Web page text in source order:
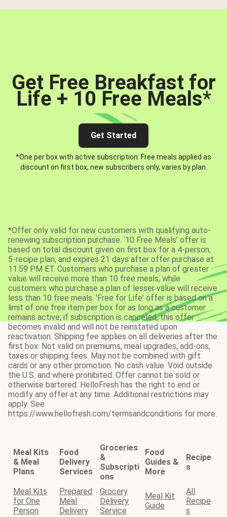
Get Free Breakfast for
Life + 10 Free Meals*
Get Started
*One per box with active subscription. Free meals applied as
discount on first box, new subscribers only, varies by plan.
*Offer only valid for new customers with qualifying auto-
renewing subscription purchase. ‘10 Free Meals’ offer is
based on total discount given on first box for a 4-person,
5-recipe plan, and expires 21 days after offer purchase at
11:59 PM ET. Customers who purchase a plan of greater
value will receive more than 10 free meals, while
customers who purchase a plan of lesser value will receive
less than 10 free meals. 'Free for Life' offer is based on a
limit of one free item per box for as long as a customer
remains active; if subscription is canceled, this offer
becomes invalid and will not be reinstated upon
reactivation. Shipping fee applies on all deliveries after the
first box. Not valid on premiums, meal upgrades, add-ons,
taxes or shipping fees. May not be combined with gift
cards or any other promotion. No cash value. Void outside
the U.S. and where prohibited. Offer cannot be sold or
otherwise bartered. HelloFresh has the right to end or
modify any offer at any time. Additional restrictions may
apply. See
https://www.hellofresh.com/termsandconditions for more.
Meal Kits
& Meal
Plans
Food
Delivery
Services
Groceries
&
Subscripti
ons
Food
Guides &
More
Recipe
s
Meal Kits
for One
Person
Prepared
Meal
Delivery
Grocery
Delivery
Service
Meal Kit
Guide
All
Recipe
s